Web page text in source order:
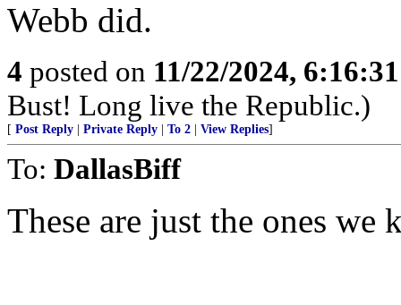
Webb did.
4 posted on 11/22/2024,
Bust! Long live the Republic.)
[ Post Reply Private Reply To 2 View Replies]
To: DallasBiff
These are just the ones we